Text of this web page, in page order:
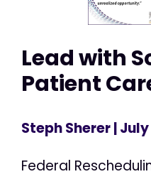
Lead with
Patient
Steph Sherer| July
Federal